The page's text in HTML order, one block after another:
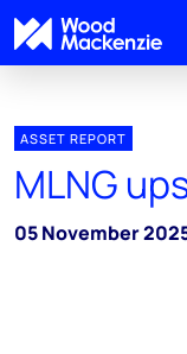
ASSET REPORT
MLNG
05 November